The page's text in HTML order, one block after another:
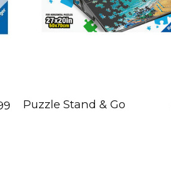
Puzzle Stand & Go